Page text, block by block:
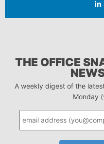
THE OFFICE
A weekly digest of the
Monday (